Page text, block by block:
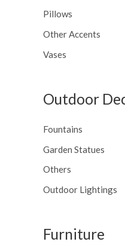
Pillows
Other Accents
Vases
Outdoor
Fountains
Garden Statues
Others
Outdoor Lightings
Furniture